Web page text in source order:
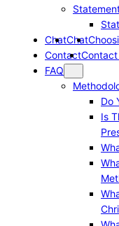
ChatChat
ContactContact
FAQ
Do
Is